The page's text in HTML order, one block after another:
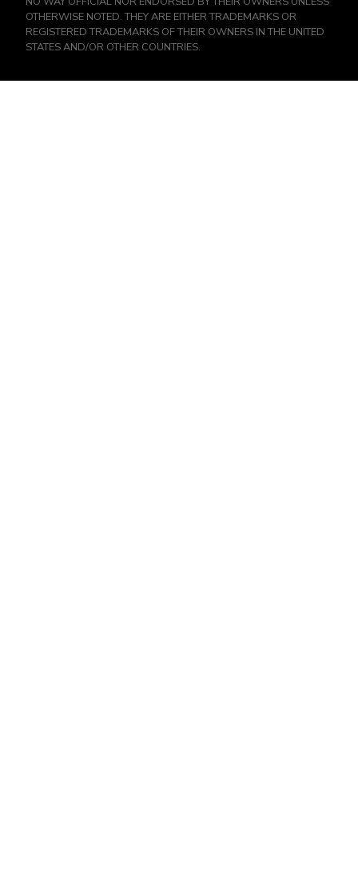
OTHERWISE NOTED. THEY ARE EITHER TRADEMARKS OR
REGISTERED TRADEMARKS OF THEIR OWNERS IN THE UNITED
STATES AND/OR OTHER COUNTRIES.